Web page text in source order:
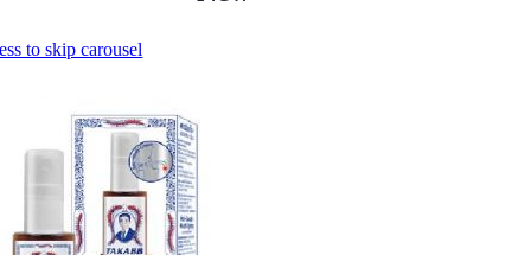
to skip carousel